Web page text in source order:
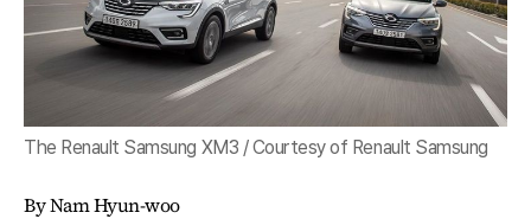
The Renault Samsung XM3 / Courtesy of Renault Samsung
By Nam Hyun-woo